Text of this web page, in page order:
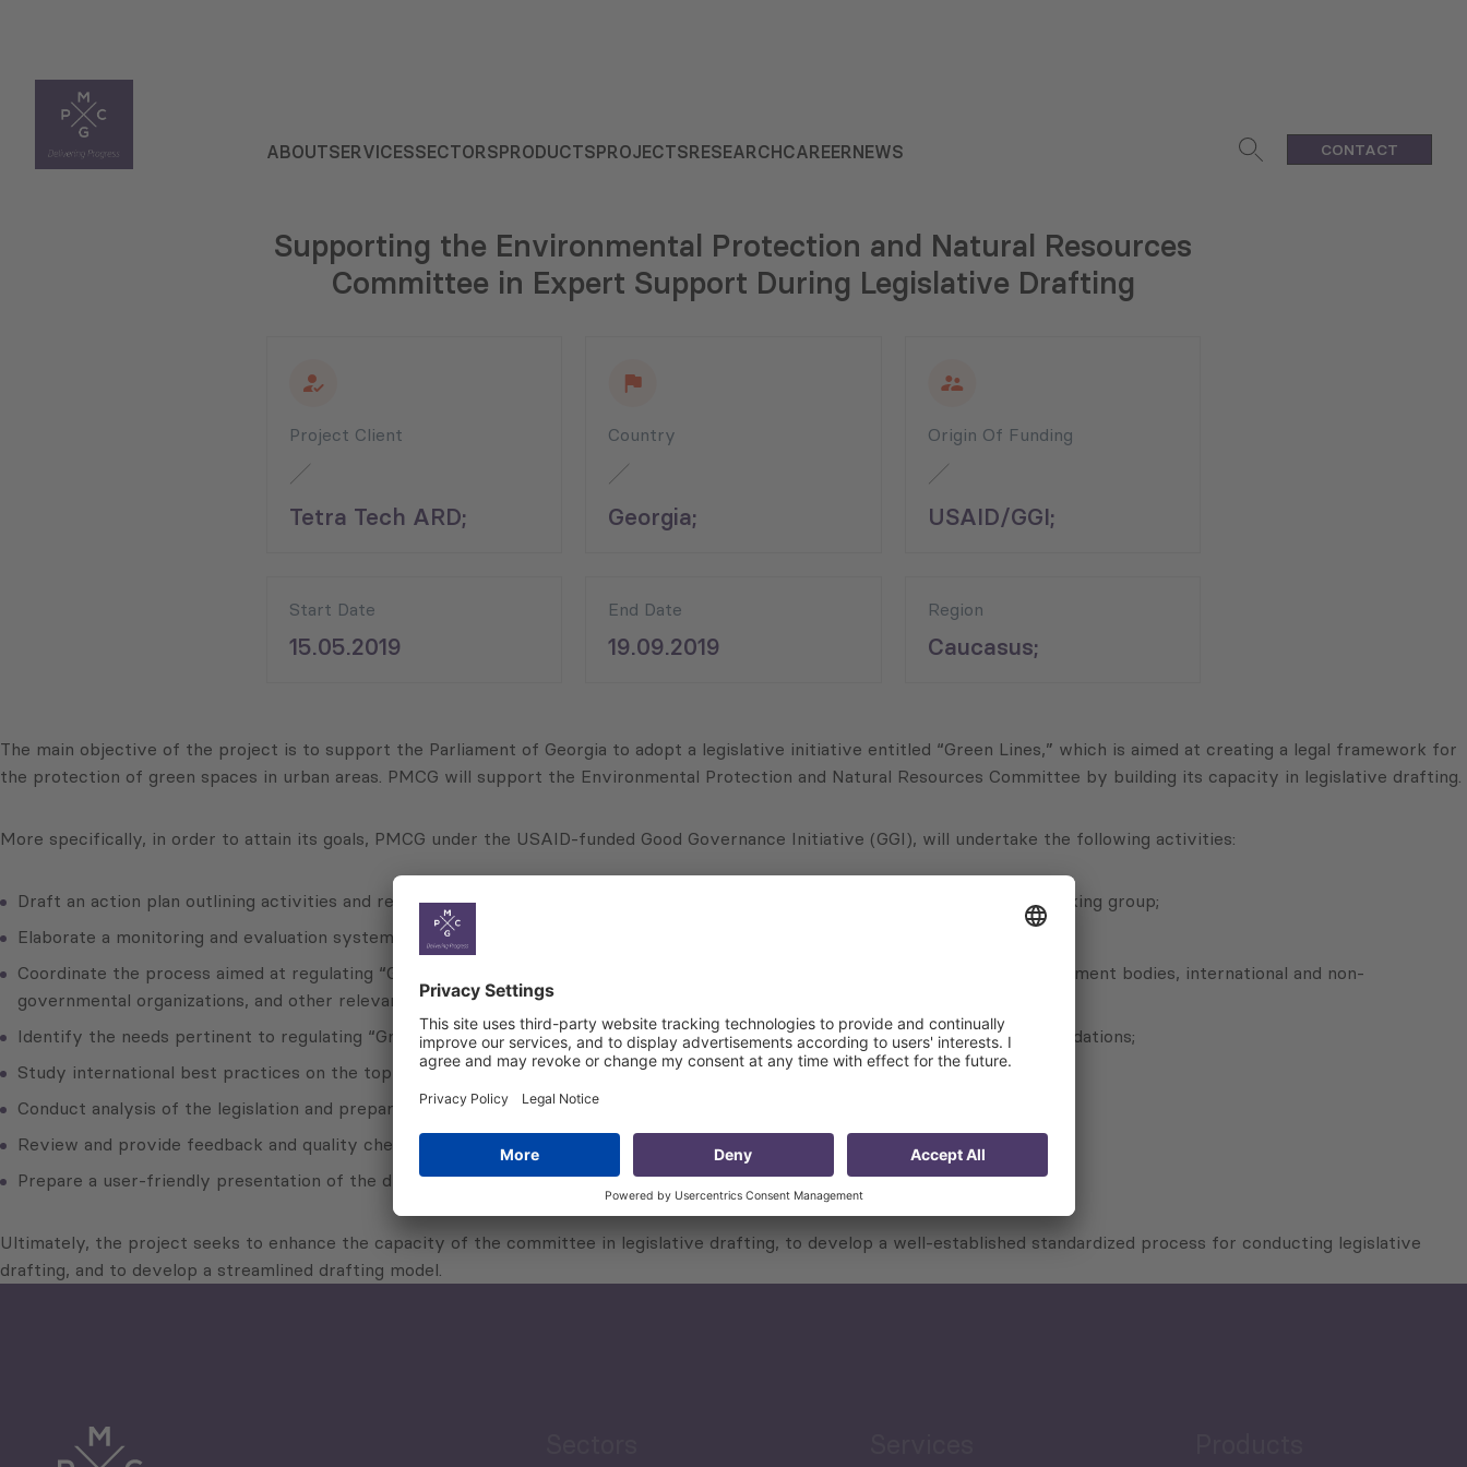
ABOUTSERVICESSECTORSPRODUCTSPROJECTSRESEARCHCAREERNEWS CONTACT
Supporting the Environmental Protection and Natural Resources
Committee in Expert Support During Legislative Drafting
Project Client
Tetra Tech ARD;
Country
Georgia;
Origin Of Funding
USAID/GGI;
Start Date
15.05.2019
End Date
19.09.2019
Region
Caucasus;
The main objective of the project is to support the Parliament of Georgia to adopt a legislative initiative entitled “Green Lines,” which is aimed at creating a legal framework for
the protection of green spaces in urban areas. PMCG will support the Environmental Protection and Natural Resources Committee by building its capacity in legislative drafting.
More specifically, in order to attain its goals, PMCG under the USAID-funded Good Governance Initiative (GGI), will undertake the following activities:
Draft an action plan outlining activities and respective timeline for the legislative drafting process in coordination with the working group;
Elaborate a monitoring and evaluation system for activities, which will be outlined for implementation in the action plan;
Coordinate the process aimed at regulating “Green Lines” in the relevant cities with the Georgian government, local self-government bodies, international and non-
governmental organizations, and other relevant stakeholders;
Identify the needs pertinent to regulating “Green Lines” in cities through relevant research and analysis and prepare recommendations;
Study international best practices on the topic of the draft legislation to be reflected in the finalized legal acts;
Conduct analysis of the legislation and prepare relevant reports, documents and/or briefs;
Review and provide feedback and quality checks on the draft legislation put together by the committee; and
Prepare a user-friendly presentation of the draft legislation in coordination with the working group.
Ultimately, the project seeks to enhance the capacity of the committee in legislative drafting, to develop a well-established standardized process for conducting legislative
drafting, and to develop a streamlined drafting model.